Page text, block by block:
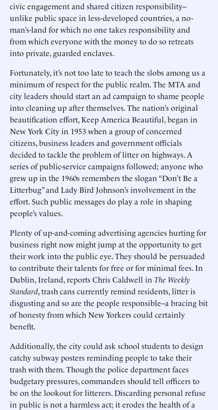
civic engagement and shared citizen responsibility--
unlike public space in less-developed countries, a no-
man’s-land for which no one takes responsibility and
from which everyone with the money to do so retreats
into private, guarded enclaves.
Fortunately, it’s not too late to teach the slobs among us a
minimum of respect for the public realm. The MTA and
city leaders should start an ad campaign to shame people
into cleaning up after themselves. The nation’s original
beautification effort, Keep America Beautiful, began in
New York City in 1953 when a group of concerned
citizens, business leaders and government officials
decided to tackle the problem of litter on highways. A
series of public-service campaigns followed; anyone who
grew up in the 1960s remembers the slogan “Don’t Be a
Litterbug” and Lady Bird Johnson’s involvement in the
effort. Such public messages do play a role in shaping
people’s values.
Plenty of up-and-coming advertising agencies hurting for
business right now might jump at the opportunity to get
their work into the public eye. They should be persuaded
to contribute their talents for free or for minimal fees. In
Dublin, Ireland, reports Chris Caldwell in The Weekly
Standard, trash cans currently remind residents, litter is
disgusting and so are the people responsible--a bracing bit
of honesty from which New Yorkers could certainly
benefit.
Additionally, the city could ask school students to design
catchy subway posters reminding people to take their
trash with them. Though the police department faces
budgetary pressures, commanders should tell officers to
be on the lookout for litterers. Discarding personal refuse
in public is not a harmless act; it erodes the health of a